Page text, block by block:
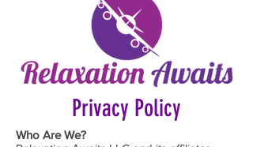
Privacy Policy
Who Are We?